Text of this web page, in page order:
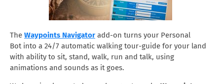
The Waypoints Navigator add-on turns your Personal
Bot into a 24/7 automatic walking tour-guide for your land
with ability to sit, stand, walk, run and talk, using
animations and sounds as it goes.